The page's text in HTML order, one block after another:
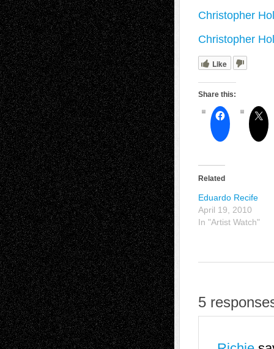
Christopher
Christopher
Like
Share this:
Related
Eduardo Recife
April 19, 2010
In "Artist Watch"
5